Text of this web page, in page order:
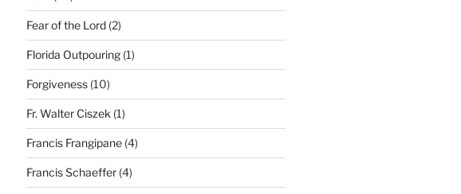
Fear of the Lord(2)
Florida Outpouring(1)
Forgiveness(10)
Fr. Walter Ciszek (1)
Francis Frangipane(4)
Francis Schaeffer(4)